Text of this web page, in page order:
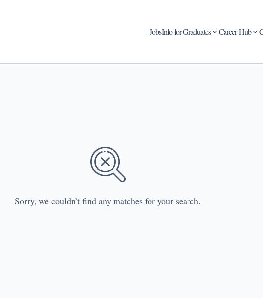
JobsInfo for Graduates Career Hub
Sorry, we couldn’t find any matches for your search.